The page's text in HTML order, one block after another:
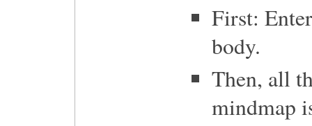
First:
body.
Then, all
mindmap